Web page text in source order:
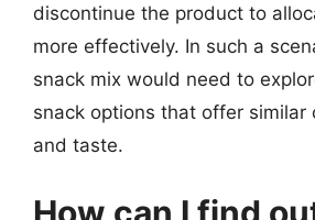
discontinue the product to
more effectively. In such a
snack mix would need to
snack options that offer similar
and taste.